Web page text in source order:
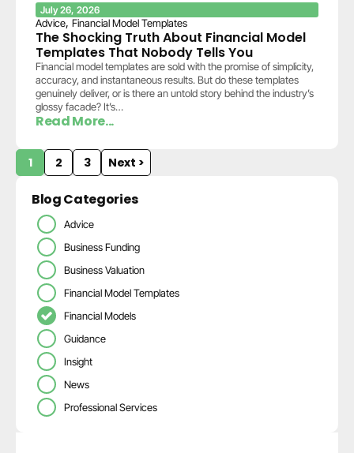
Blog Categories
Advice
Business Funding
Business Valuation
Financial Model Templates
Financial Models
Guidance
Insight
News
Professional Services
July 26, 2026
Advice, Financial Model Templates
The Shocking Truth About Financial Model
Templates That Nobody Tells You
Financial model templates are sold with the promise of simplicity,
accuracy, and instantaneous results. But do these templates
genuinely deliver, or is there an untold story behind the industry’s
glossy facade? It’s…
Read More...
1 2 3 Next >